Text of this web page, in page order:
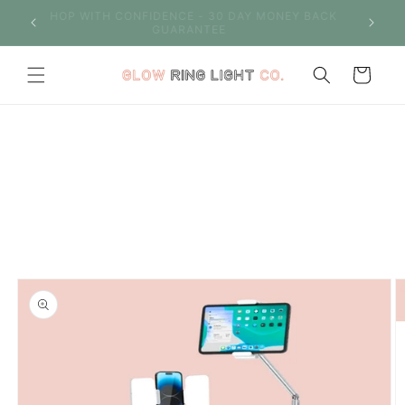
content
Cart